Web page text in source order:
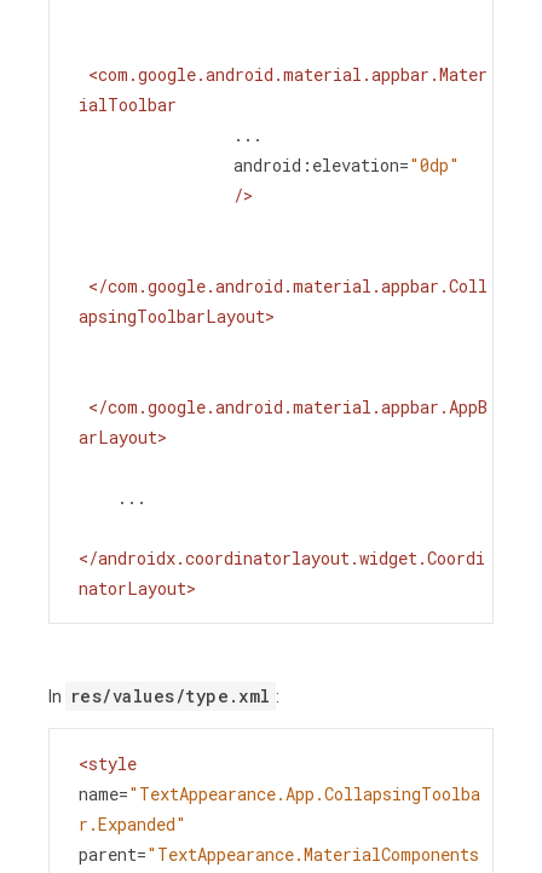
<com.google.android.material.appbar.Mater
ialToolbar
...
android:elevation="0dp"
/>
</com.google.android.material.appbar.Coll
apsingToolbarLayout>
</com.google.android.material.appbar.AppB
arLayout>
...
</androidx.coordinatorlayout.widget.Coordi
natorLayout>
In res/values/type.xml :
<style
name="TextAppearance.App.CollapsingToolba
r.Expanded"
parent="TextAppearance.MaterialComponents